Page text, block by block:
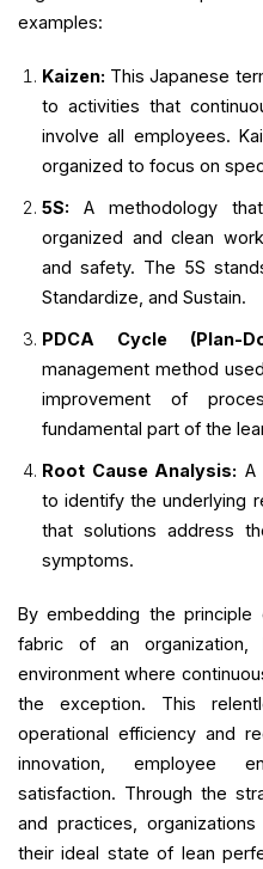
examples:
Kaizen: This Japanese
to activities that
involve all employees.
organized to focus on
5S: A methodology
organized and clean
and safety. The 5S
Standardize, and Sustain.
PDCA Cycle (Plan-
management method
improvement of
fundamental part of the
Root Cause Analysis: A
to identify the underlying
that solutions address
symptoms.
By embedding the
fabric of an organization,
environment where
the exception. This
operational efficiency and
innovation, employee
satisfaction. Through the
and practices,
their ideal state of lean